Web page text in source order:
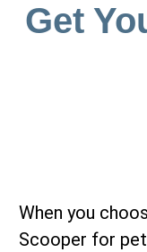
Get
When you
Scooper for